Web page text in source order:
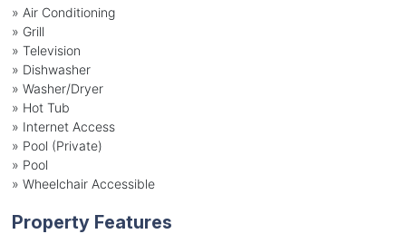
» Air Conditioning
» Grill
» Television
» Dishwasher
» Washer/Dryer
» Hot Tub
» Internet Access
» Pool (Private)
» Pool
» Wheelchair Accessible
Property Features